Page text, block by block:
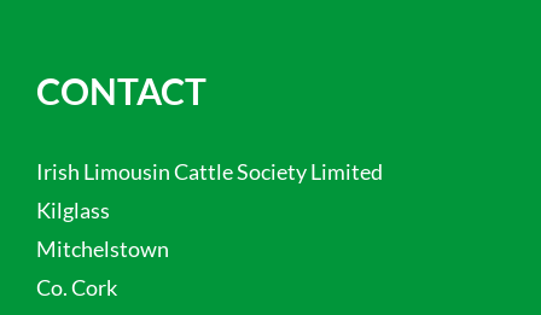
CONTACT
Irish Limousin Cattle Society Limited
Kilglass
Mitchelstown
Co. Cork